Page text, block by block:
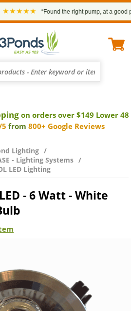
“Found the right pump, at a good
on orders over $149 Lower 48
from 800+ Google Reviews
Lighting
- Lighting Systems
LED Lighting
- 6 Watt - White